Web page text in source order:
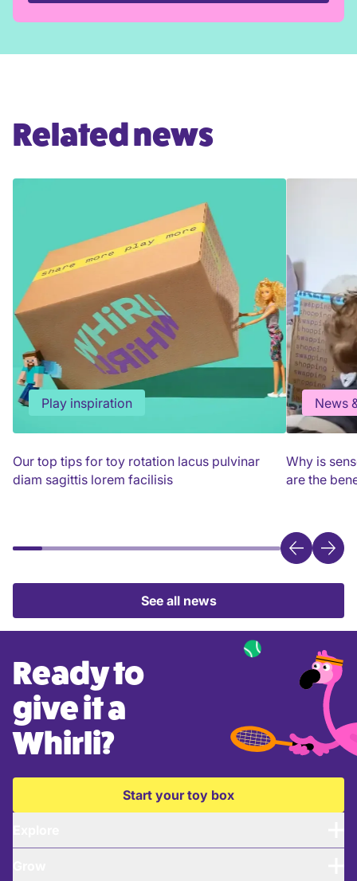
Related news
Our top tips for toy rotation lacus pulvinar
diam sagittis lorem facilisis
Play inspiration
Why is
are the
News
See all news
Ready to
give it a
Whirli?
Start your toy box